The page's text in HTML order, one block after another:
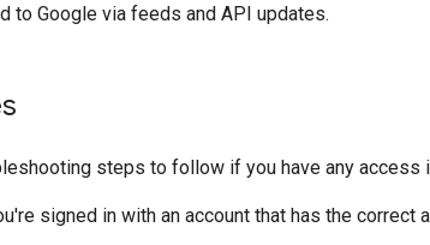
to Google via feeds and API updates.
steps to follow if you have any
signed in with an account that has the correct